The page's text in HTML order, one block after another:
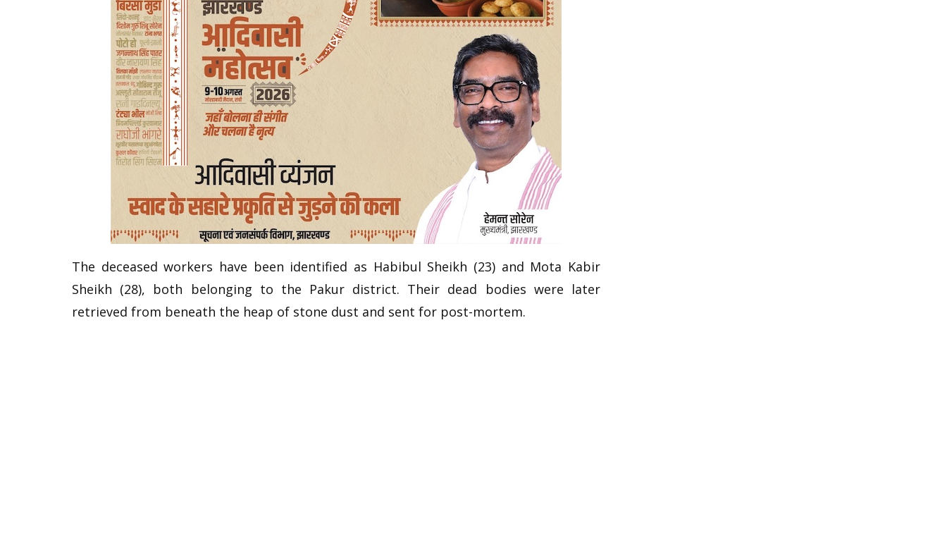
The deceased workers have been identified as Habibul Sheikh (23) and Mota Kabir
Sheikh (28), both belonging to the Pakur district. Their dead bodies were later
retrieved from beneath the heap of stone dust and sent for post-mortem.